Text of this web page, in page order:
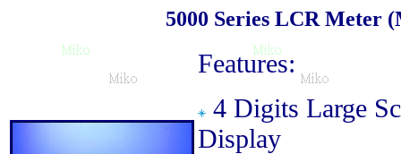
5000 Series LCR Meter
Features:
4 Digits Large
Display